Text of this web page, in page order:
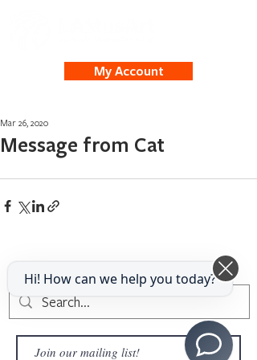
My Account
Message from Cat
Mar 26, 2020
Hi! How can we help you today?